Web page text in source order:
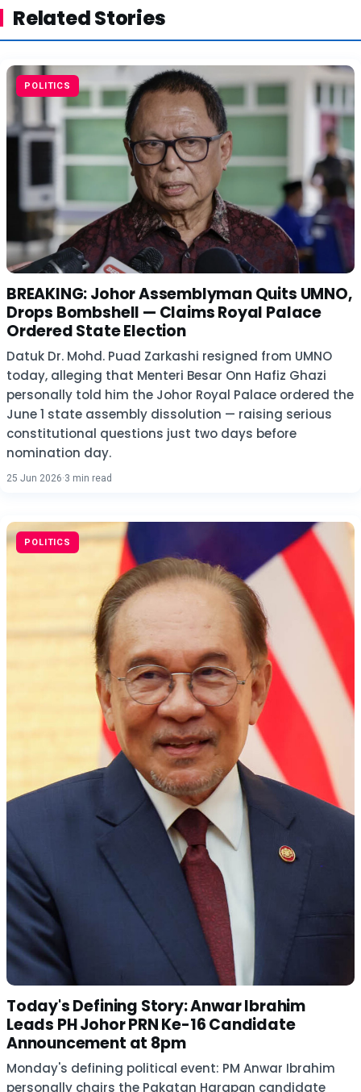
Related Stories
POLITICS
BREAKING: Johor Assemblyman Quits UMNO,
Drops Bombshell — Claims Royal Palace
Ordered State Election
Datuk Dr. Mohd. Puad Zarkashi resigned from UMNO
today, alleging that Menteri Besar Onn Hafiz Ghazi
personally told him the Johor Royal Palace ordered the
June 1 state assembly dissolution — raising serious
constitutional questions just two days before
nomination day.
25 Jun 2026·3 min read
POLITICS
Today's Defining Story: Anwar Ibrahim
Leads PH Johor PRN Ke-16 Candidate
Announcement at 8pm
Monday's defining political event: PM Anwar Ibrahim
personally chairs the Pakatan Harapan candidate